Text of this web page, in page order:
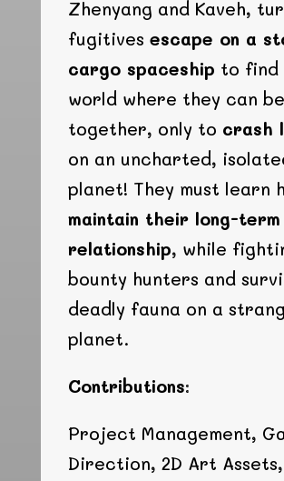
Zhenyang and Kaveh,
fugitives escape on a
cargo spaceship to find
world where they can be
together, only to crash
on an uncharted,
planet! They must learn
maintain their long-term
relationship, while
bounty hunters and
deadly fauna on a
planet.
Contributions:
Project Management,
Direction, 2D Art Assets,